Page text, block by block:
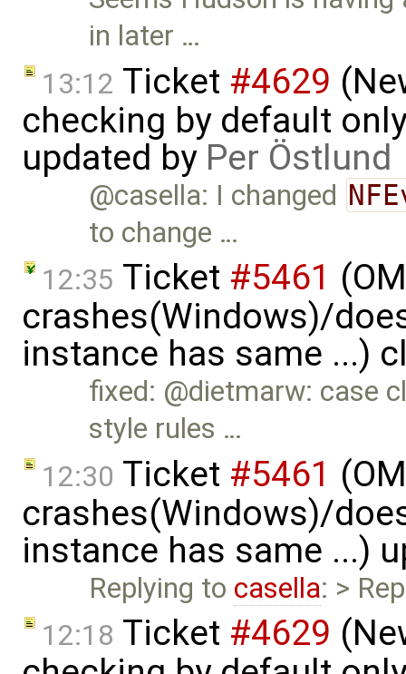
in later …
13:12 Ticket #4629
checking by default
updated by Per Östlund
@casella: I changed
to change …
12:35 Ticket #5461
crashes(Windows)/
instance has same ...)
fixed: @dietmarw: case
style rules …
12:30 Ticket #5461
crashes(Windows)/
instance has same ...)
Replying to casella: >
12:18 Ticket #4629